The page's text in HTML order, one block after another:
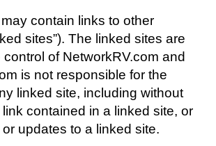
contain links to other
sites”). The linked sites are
of NetworkRV.com and
is not responsible for the
linked site, including without
contained in a linked site, or
updates to a linked site.